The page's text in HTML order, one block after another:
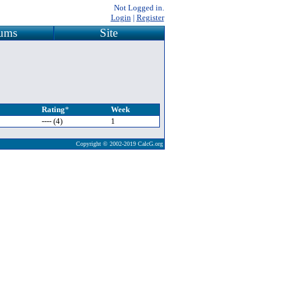
Not Logged in.
Login| Register
Site
Rating*
Week
---- (4) 1
Copyright © 2002-2019 CalcG.org